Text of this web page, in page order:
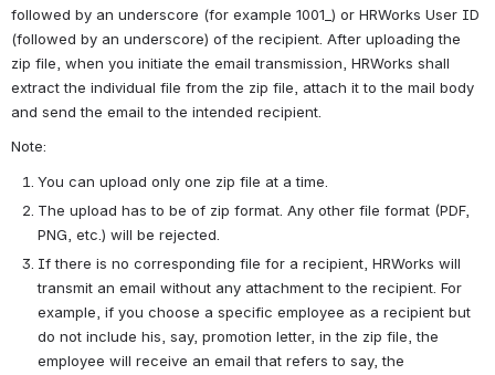
followed by an underscore (for example 1001_) or HRWorks User ID
(followed by an underscore) of the recipient. After uploading the
zip file, when you initiate the email transmission, HRWorks shall
extract the individual file from the zip file, attach it to the mail body
and send the email to the intended recipient.
Note:
You can upload only one zip file at a time.
The upload has to be of zip format. Any other file format (PDF,
PNG, etc.) will be rejected.
If there is no corresponding file for a recipient, HRWorks will
transmit an email without any attachment to the recipient. For
example, if you choose a specific employee as a recipient but
do not include his, say, promotion letter, in the zip file, the
employee will receive an email that refers to say, the